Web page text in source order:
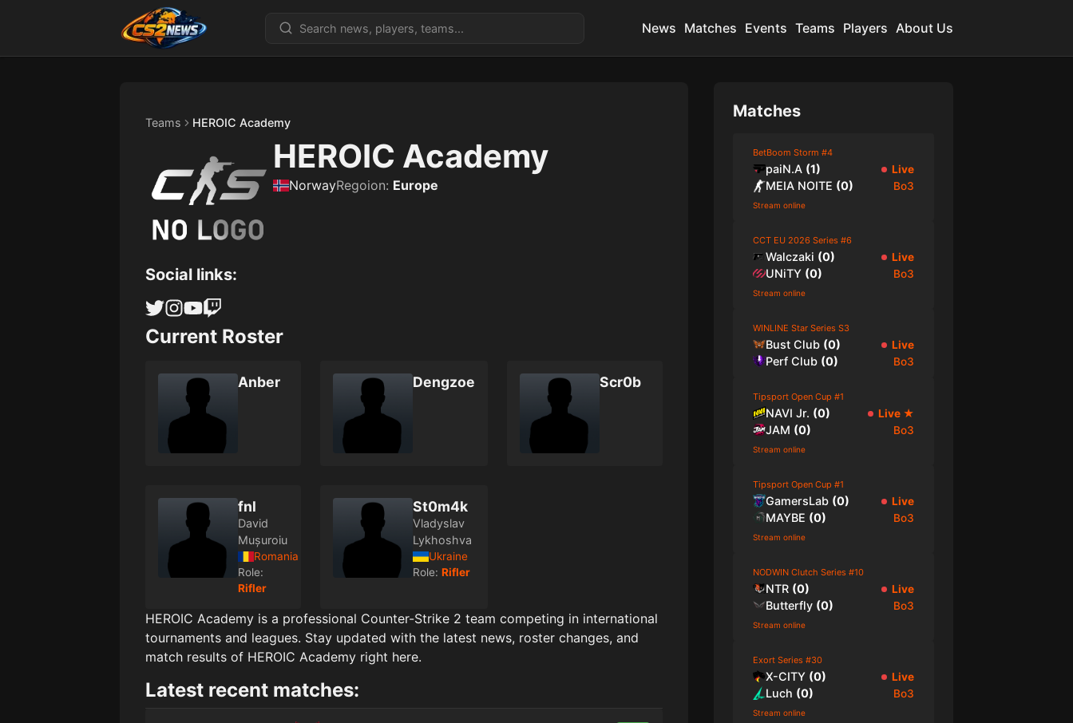
News Matches Events Teams Players About Us
Teams HEROIC Academy
HEROIC Academy
NorwayRegoion: Europe
Social links:
Current Roster
Anber Dengzoe Scr0b
fnl
David
Mușuroiu
Romania
Role:
Rifler
St0m4k
Vladyslav
Lykhoshva
Ukraine
Role: Rifler
HEROIC Academy is a professional Counter-Strike 2 team competing in international
tournaments and leagues. Stay updated with the latest news, roster changes, and
match results of HEROIC Academy right here.
Latest recent matches:
Matches
BetBoom Storm #4
paiN.A (1) Live
MEIA NOITE (0) Bo3
Stream online
CCT EU 2026 Series #6
Walczaki (0) Live
UNiTY (0) Bo3
Stream online
WINLINE Star Series S3
Bust Club (0) Live
Perf Club (0) Bo3
Tipsport Open Cup #1
NAVI Jr. (0) Live ★
JAM (0) Bo3
Stream online
Tipsport Open Cup #1
GamersLab (0) Live
MAYBE (0) Bo3
Stream online
NODWIN Clutch Series #10
NTR (0) Live
Butterfly (0) Bo3
Stream online
Exort Series #30
X-CITY (0) Live
Luch (0) Bo3
Stream online